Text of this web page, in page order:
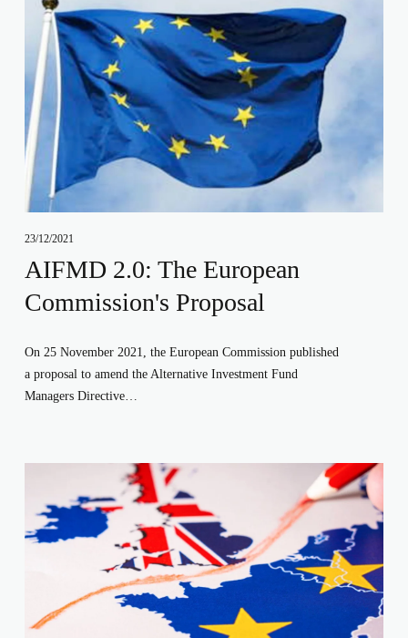
23/12/2021
AIFMD 2.0: The European
Commission's Proposal
On 25 November 2021, the European Commission published
a proposal to amend the Alternative Investment Fund
Managers Directive…